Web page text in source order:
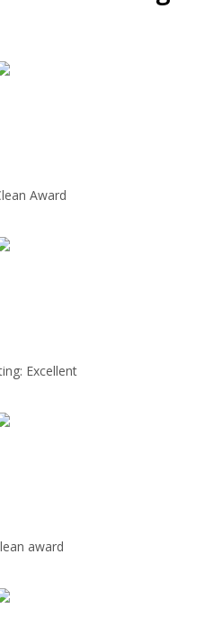
Award
Excellent
award